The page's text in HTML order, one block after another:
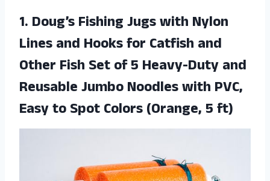
1. Doug’s Fishing Jugswith Nylon
Lines and Hooks for Catfish and
Other Fish Set of 5 Heavy-Duty and
Reusable Jumbo Noodles with PVC,
Easy to Spot Colors (Orange, 5 ft)